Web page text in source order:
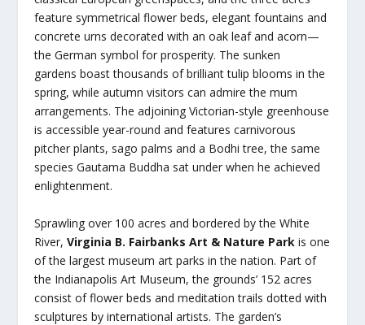
feature symmetrical flower beds, elegant fountains and
concrete urns decorated with an oak leaf and acorn—
the German symbol for prosperity. The sunken
gardens boast thousands of brilliant tulip blooms in the
spring, while autumn visitors can admire the mum
arrangements. The adjoining Victorian-style greenhouse
is accessible year-round and features carnivorous
pitcher plants, sago palms and a Bodhi tree, the same
species Gautama Buddha sat under when he achieved
enlightenment.
Sprawling over 100 acres and bordered by the White
River,Virginia B. Fairbanks Art & Nature Park is one
of the largest museum art parks in the nation. Part of
the Indianapolis Art Museum, the grounds’ 152 acres
consist of flower beds and meditation trails dotted with
sculptures by international artists. The garden’s